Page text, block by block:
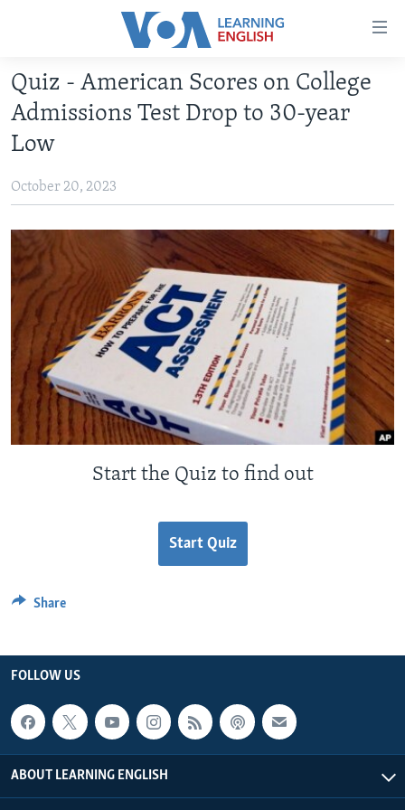
Accessibility
Skip
main
content
to
main
Navigation
Skip
to
Search
ABOUT LEARNING ENGLISH
ADVANCED LEVEL
US HISTORY
VIDEO
FOLLOW US
Languages
Quiz - American Scores on College
Admissions Test Drop to 30-year
Low
October 20, 2023
Start the Quiz to find out
Start Quiz
Share
FOLLOW US
ABOUT LEARNING ENGLISH